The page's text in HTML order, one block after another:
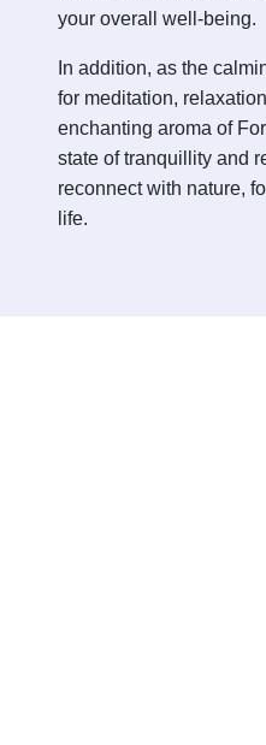
your overall well-being.
In addition, as the
for meditation,
enchanting aroma of
state of tranquillity and
reconnect with nature,
life.